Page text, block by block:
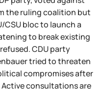
the ruling coalition but
CSU bloc to launch a
to break existing
CDU party
tried to threaten
compromises after
consultations are